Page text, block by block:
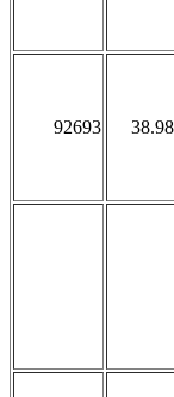
92693 38.98